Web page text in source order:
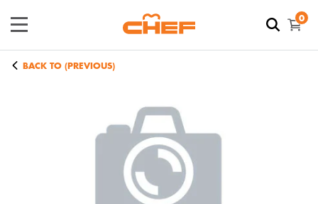
0
BACK TO (PREVIOUS)